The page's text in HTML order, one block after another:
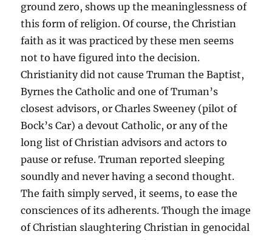
ground zero, shows up the meaninglessness of
this form of religion. Of course, the Christian
faith as it was practiced by these men seems
not to have figured into the decision.
Christianity did not cause Truman the Baptist,
Byrnes the Catholic and one of Truman’s
closest advisors, or Charles Sweeney (pilot of
Bock’s Car) a devout Catholic, or any of the
long list of Christian advisors and actors to
pause or refuse. Truman reported sleeping
soundly and never having a second thought.
The faith simply served, it seems, to ease the
consciences of its adherents. Though the image
of Christian slaughtering Christian in genocidal